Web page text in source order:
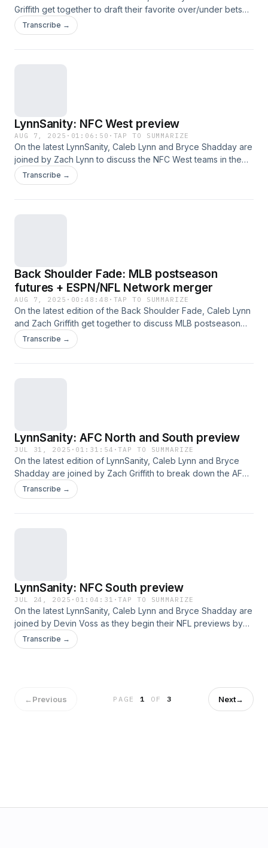
Griffith get together to draft their favorite over/under bets
heading into the NFL season. This was a great episode,
hope you listen and enjoy!
Transcribe →
LynnSanity: NFC West preview
AUG 7, 2025 · 01:06:50 · TAP TO SUMMARIZE
On the latest LynnSanity, Caleb Lynn and Bryce Shadday are
joined by Zach Lynn to discuss the NFC West teams in the
following order: 49ers, Cardinals, Seahawks and Rams. This
was a great episode, hope you listen and enjoy!
Transcribe →
Back Shoulder Fade: MLB postseason
futures + ESPN/NFL Network merger
AUG 7, 2025 · 00:48:48 · TAP TO SUMMARIZE
On the latest edition of the Back Shoulder Fade, Caleb Lynn
and Zach Griffith get together to discuss MLB postseason
futures, then talk about the ESPN/NFL Network merger. This
was a great episode, go check it out!
Transcribe →
LynnSanity: AFC North and South preview
JUL 31, 2025 · 01:31:54 ·TAP TO SUMMARIZE
On the latest edition of LynnSanity, Caleb Lynn and Bryce
Shadday are joined by Zach Griffith to break down the AFC
South and North in the following order: Colts, Texans,
Titans, Jaguars, Browns, Bengals, Steelers and Ravens. This
Transcribe →
LynnSanity: NFC South preview
JUL 24, 2025 · 01:04:31 ·TAP TO SUMMARIZE
On the latest LynnSanity, Caleb Lynn and Bryce Shadday are
joined by Devin Voss as they begin their NFL previews by
discussing the NFC South in the following order:
Buccaneers, Falcons, Panthers and Saints. This was a great
Transcribe →
←Previous PAGE1 OF 3 Next→